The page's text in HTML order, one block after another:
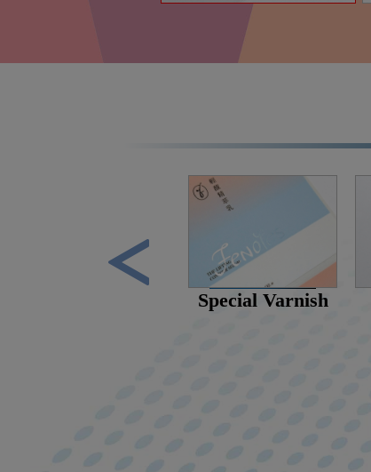
Special Varnish